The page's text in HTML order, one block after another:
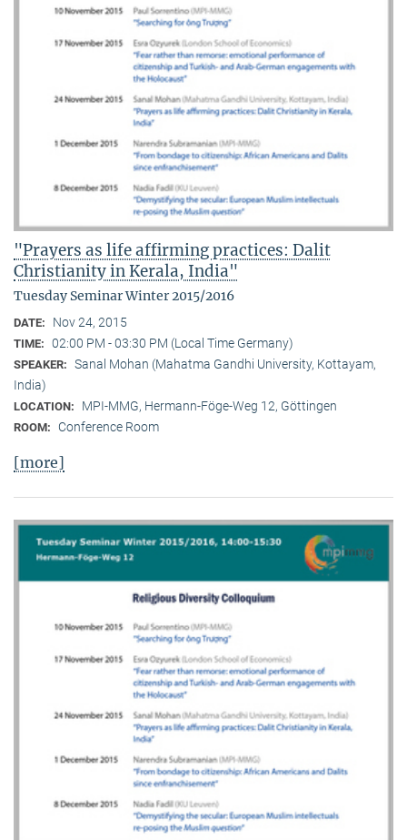
"Prayers as life affirming practices: Dalit
Christianity in Kerala, India"
Tuesday Seminar Winter 2015/2016
DATE: Nov 24, 2015
TIME: 02:00 PM - 03:30 PM (Local Time Germany)
SPEAKER: Sanal Mohan (Mahatma Gandhi University, Kottayam,
India)
LOCATION: MPI-MMG, Hermann-Föge-Weg 12, Göttingen
ROOM: Conference Room
[more]